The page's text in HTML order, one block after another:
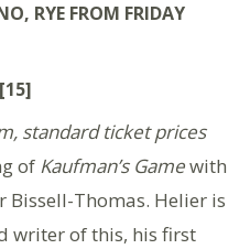
RYE FROM FRIDAY
standard ticket prices
of Kaufman’s Gamewith
Thomas. Helier is
writer of this, his first